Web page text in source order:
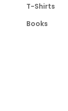
T-Shirts
Books